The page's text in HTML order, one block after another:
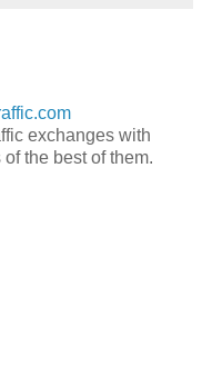
exchanges with
the best of them.